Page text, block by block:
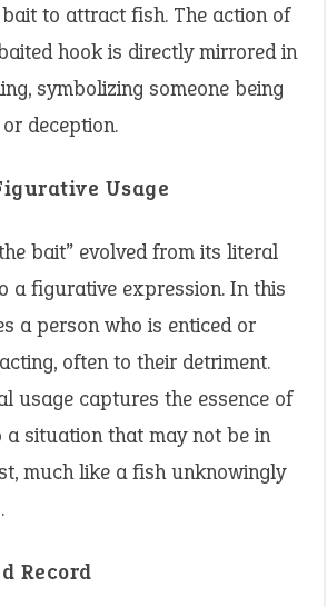
to attract fish. The action of
hook is directly mirrored in
symbolizing someone being
deception.
Usage
bait” evolved from its literal
a figurative expression. In this
a person who is enticed or
often to their detriment.
usage captures the essence of
situation that may not be in
much like a fish unknowingly
Record